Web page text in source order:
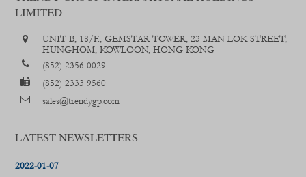
LIMITED
UNIT B, 18/F., GEMSTAR TOWER, 23 MAN LOK STREET,
HUNGHOM, KOWLOON, HONG KONG
(852) 2356 0029
(852) 2333 9560
sales@trendygp.com
LATEST NEWSLETTERS
2022-01-07